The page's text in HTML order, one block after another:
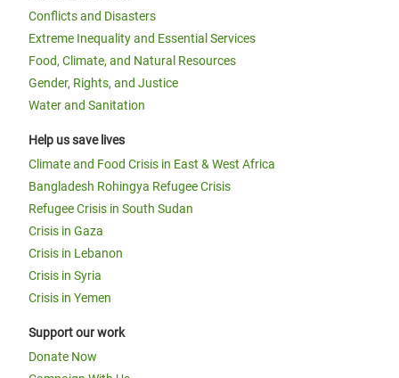
Conflicts and Disasters
Extreme Inequality and Essential Services
Food, Climate, and Natural Resources
Gender, Rights, and Justice
Water and Sanitation
Help us save lives
Climate and Food Crisis in East & West Africa
Bangladesh Rohingya Refugee Crisis
Refugee Crisis in South Sudan
Crisis in Gaza
Crisis in Lebanon
Crisis in Syria
Crisis in Yemen
Support our work
Donate Now